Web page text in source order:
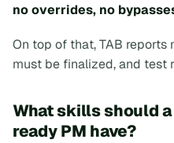
no overrides, no
On top of that, TAB
must be finalized, and test
What skills should
ready PM have?